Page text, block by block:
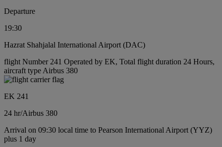
Departure
19:30
Hazrat Shahjalal International Airport (DAC)
flight Number 241 Operated by EK, Total flight duration 24 Hours,
aircraft type Airbus 380
EK 241
24 hr/Airbus 380
Arrival on 09:30 local time to Pearson International Airport (YYZ)
plus 1 day